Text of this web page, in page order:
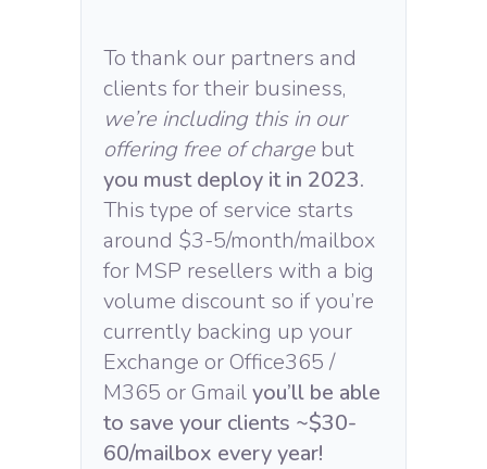
To thank our partners and
clients for their business,
we’re including this in our
offering free of charge but
you must deploy it in 2023.
This type of service starts
around $3-5/month/mailbox
for MSP resellers with a big
volume discount so if you’re
currently backing up your
Exchange or Office365 /
M365 or Gmailyou’ll be able
to save your clients ~$30-
60/mailbox every year!